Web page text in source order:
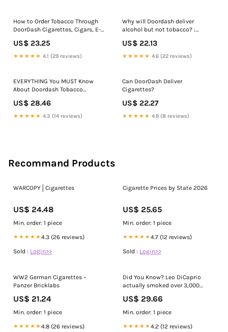
How to Order Tobacco Through
DoorDash Cigarettes, Cigars, E-
US$ 23.25
★★★★★ 4.1 (29 reviews)
Why will Doordash deliver
alcohol but not tobacco? :
US$ 22.13
★★★★★ 4.6 (22 reviews)
EVERYTHING You MUST Know
About Doordash Tobacco
US$ 28.46
★★★★★ 4.3 (14 reviews)
Can DoorDash Deliver
Cigarettes?
US$ 22.27
★★★★★ 4.9 (8 reviews)
Recommand Products
WARCOPY│Cigarettes
US$ 24.48
Min. order: 1 piece
★★★★★4.3 (26 reviews)
Sold : Login>>
Cigarette Prices by State 2026
US$ 25.65
Min. order: 1 piece
★★★★★4.7 (12 reviews)
Sold : Login>>
WW2 German Cigarettes –
Panzer Bricklabs
US$ 21.24
Min. order: 1 piece
★★★★★4.8 (26 reviews)
Did You Know? Leo DiCaprio
actually smoked over 3,000
Upon A Time In Hollywood. Since
Tarantino insisted that all cast
smoked real cigarettes, all of the
scenes where
US$ 29.66
Min. order: 1 piece
★★★★★4.2 (12 reviews)